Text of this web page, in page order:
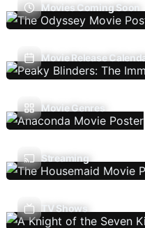
Movies Coming Soon
Movie Release
Movie Genres
Streaming
TV Shows